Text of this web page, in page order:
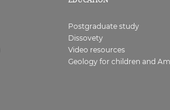
Postgraduate study
Dissovety
Video resources
Geology for children and